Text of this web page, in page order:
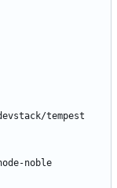
tempest
noble